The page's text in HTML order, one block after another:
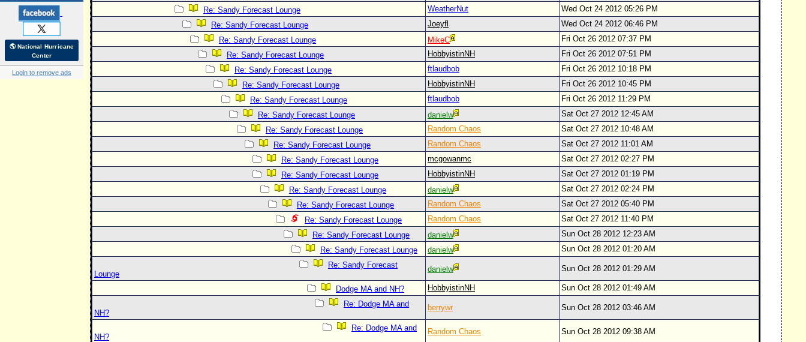
🌎 National Hurricane
Center
Login to remove ads
Re: Sandy Forecast Lounge
WeatherNut
Wed Oct 24 2012 05:26 PM
Re: Sandy Forecast Lounge
Joeyfl
Wed Oct 24 2012 06:46 PM
Re: Sandy Forecast Lounge
MikeC
Fri Oct 26 2012 07:37 PM
Re: Sandy Forecast Lounge
HobbyistinNH
Fri Oct 26 2012 07:51 PM
Re: Sandy Forecast Lounge
ftlaudbob
Fri Oct 26 2012 10:18 PM
Re: Sandy Forecast Lounge
HobbyistinNH
Fri Oct 26 2012 10:45 PM
Re: Sandy Forecast Lounge
ftlaudbob
Fri Oct 26 2012 11:29 PM
Re: Sandy Forecast Lounge
danielw
Sat Oct 27 2012 12:45 AM
Re: Sandy Forecast Lounge
Random Chaos
Sat Oct 27 2012 10:48 AM
Re: Sandy Forecast Lounge
Random Chaos
Sat Oct 27 2012 11:01 AM
Re: Sandy Forecast Lounge
mcgowanmc
Sat Oct 27 2012 02:27 PM
Re: Sandy Forecast Lounge
HobbyistinNH
Sat Oct 27 2012 01:19 PM
Re: Sandy Forecast Lounge
danielw
Sat Oct 27 2012 02:24 PM
Re: Sandy Forecast Lounge
Random Chaos
Sat Oct 27 2012 05:40 PM
Re: Sandy Forecast Lounge
Random Chaos
Sat Oct 27 2012 11:40 PM
Re: Sandy Forecast Lounge
danielw
Sun Oct 28 2012 12:23 AM
Re: Sandy Forecast Lounge
danielw
Sun Oct 28 2012 01:20 AM
Re: Sandy Forecast
Lounge
danielw Sun Oct 28 2012 01:29 AM
Dodge MA and NH? HobbyistinNH
Sun Oct 28 2012 01:49 AM
Re: Dodge MA and
NH?
berrywr Sun Oct 28 2012 03:46 AM
Re: Dodge MA and
NH?
Random Chaos Sun Oct 28 2012 09:38 AM